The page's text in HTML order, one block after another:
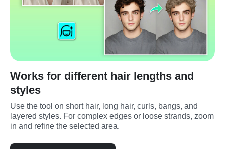
Works for different hair lengths and
styles
Use the tool on short hair, long hair, curls, bangs, and
layered styles. For complex edges or loose strands, zoom
in and refine the selected area.